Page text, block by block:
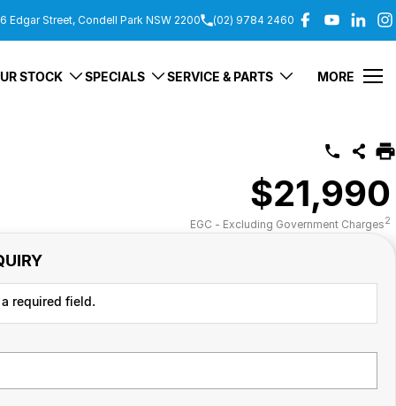
Edgar Street, Condell Park NSW 2200 (02) 9784 2460
STOCK SPECIALS SERVICE & PARTS MORE
$21,990
EGC - Excluding Government Charges2
required field.